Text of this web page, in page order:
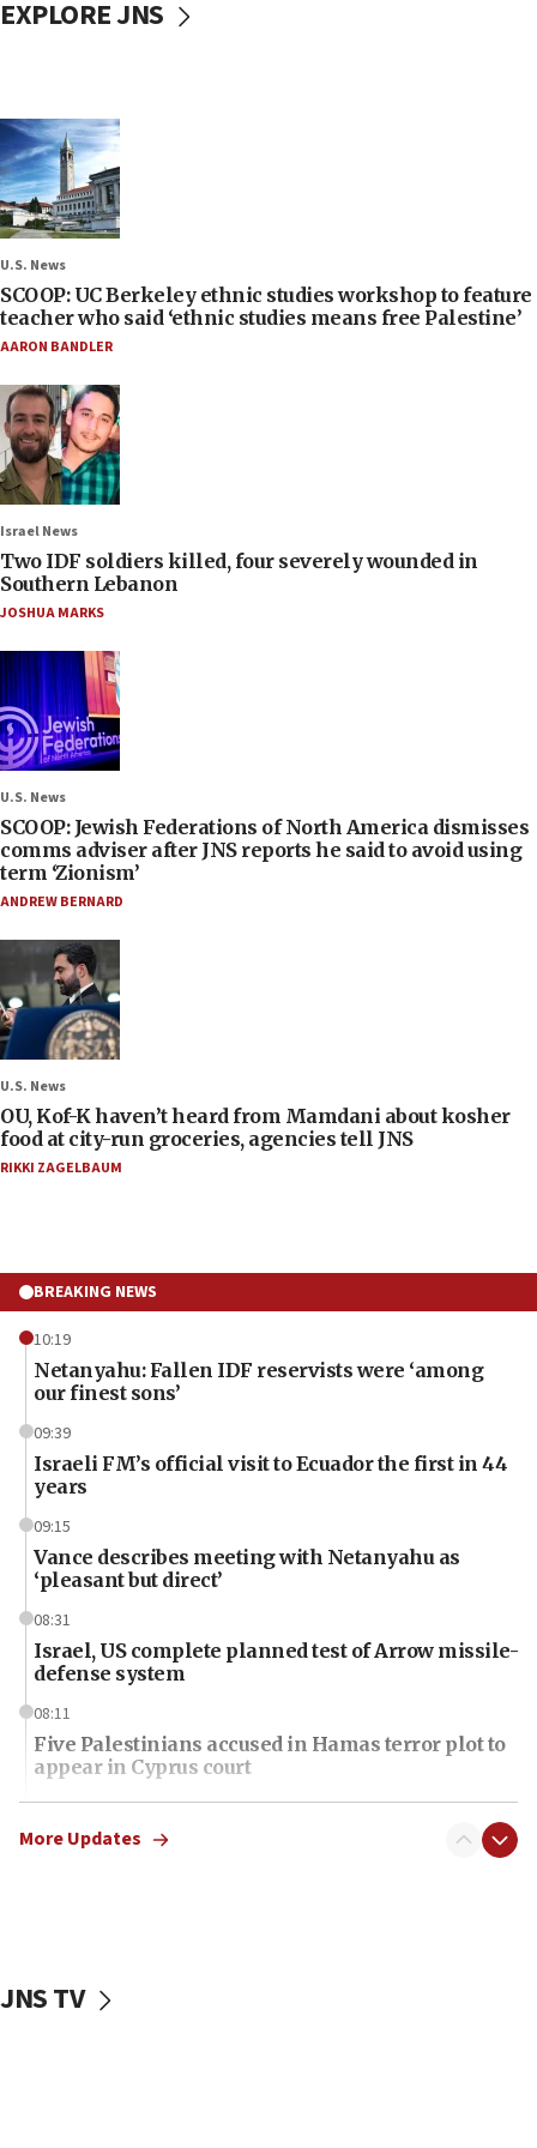
EXPLORE JNS
U.S. News
SCOOP: UC Berkeley ethnic studies workshop to feature
teacher who said ‘ethnic studies means free Palestine’
AARON BANDLER
Israel News
Two IDF soldiers killed, four severely wounded in
Southern Lebanon
JOSHUA MARKS
U.S. News
SCOOP: Jewish Federations of North America dismisses
comms adviser after JNS reports he said to avoid using
term ‘Zionism’
ANDREW BERNARD
U.S. News
OU, Kof-K haven’t heard from Mamdani about kosher
food at city-run groceries, agencies tell JNS
RIKKI ZAGELBAUM
BREAKING NEWS
10:19
Netanyahu: Fallen IDF reservists were ‘among
our finest sons’
09:39
Israeli FM’s official visit to Ecuador the first in 44
years
09:15
Vance describes meeting with Netanyahu as
‘pleasant but direct’
08:31
Israel, US complete planned test of Arrow missile-
defense system
08:11
Five Palestinians accused in Hamas terror plot to
appear in Cyprus court
07:44
Yarden Bibas marks son Ariel’s seventh birthday
07:34
More Updates
JNS TV